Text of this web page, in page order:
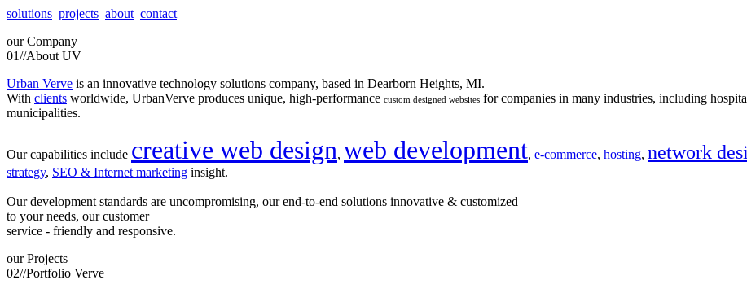
solutions projects about contact
our Company
01//About UV
Urban Verve is an innovative technology solutions company, based in Dearborn Heights, MI.
With clients worldwide, UrbanVerve produces unique, high-performance custom designed websites for companies in many industries, including
municipalities.
Our capabilities include creative web design, web development, e-commerce, hosting, network
strategy, SEO & Internet marketing insight.
Our development standards are uncompromising, our end-to-end solutions innovative & customized
to your needs, our customer
service - friendly and responsive.
our Projects
02//Portfolio Verve